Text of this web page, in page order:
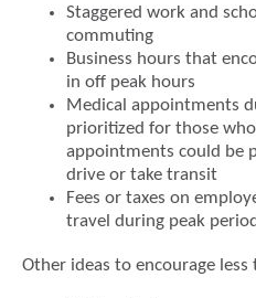
Staggered work and
commuting
Business hours that
in off peak hours
Medical appointments
prioritized for those
appointments could be
drive or take transit
Fees or taxes on
travel during peak
Other ideas to encourage